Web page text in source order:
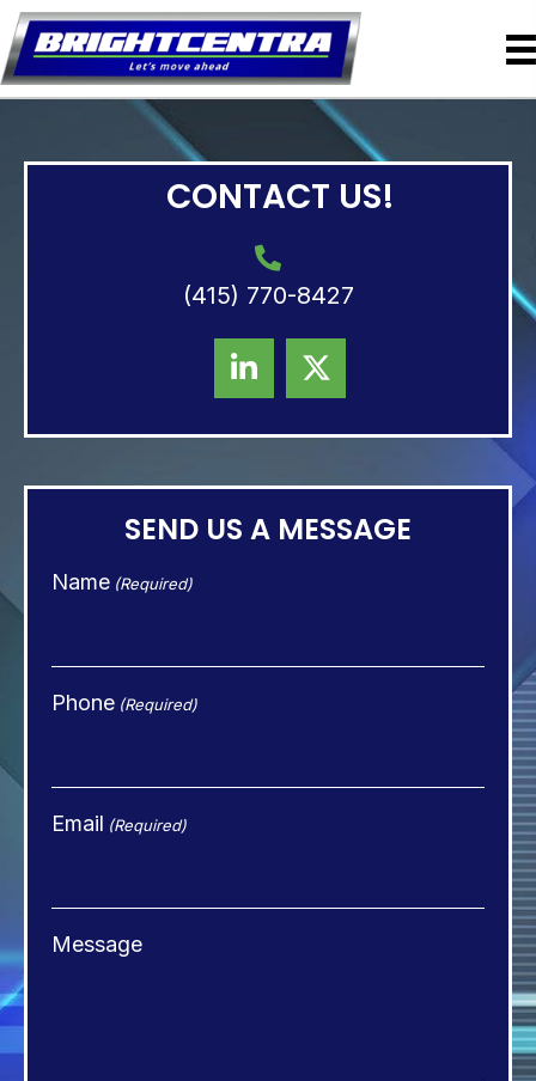
CONTACT US!
(415) 770-8427
SEND US A MESSAGE
Name (Required)
Phone (Required)
Email (Required)
Message